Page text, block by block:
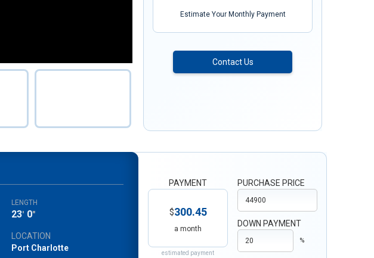
Estimate Your Monthly Payment
Contact Us
LENGTH
23' 0"
LOCATION
Port Charlotte
PAYMENT
$300.45
a month
estimated payment
PURCHASE PRICE
DOWN PAYMENT
%